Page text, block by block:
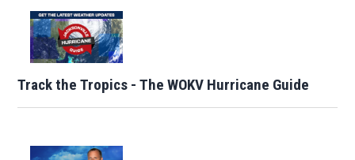
Track the Tropics - The WOKV Hurricane Guide